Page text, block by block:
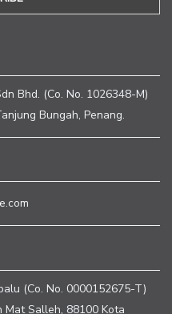
Bhd. (Co. No. 1026348-M)
Bungah, Penang.
(Co. No. 0000152675-T)
Mat Salleh, 88100 Kota